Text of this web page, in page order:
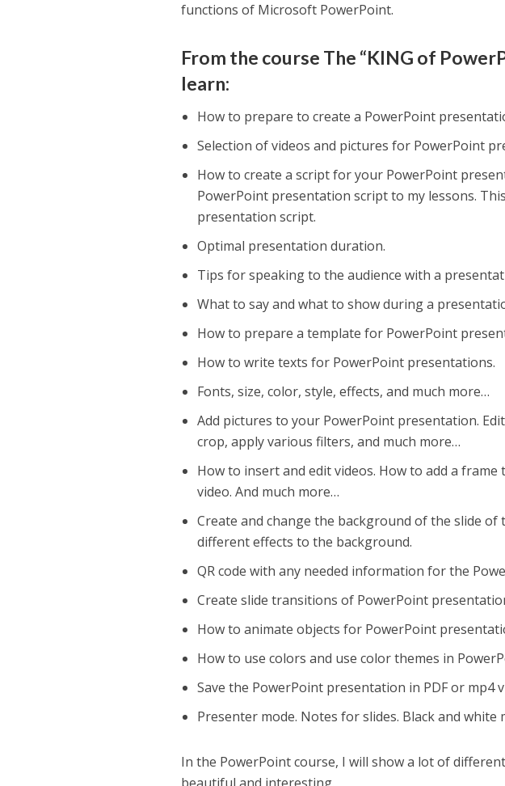
functions of Microsoft PowerPoint.
From the course The “KING of
learn:
How to prepare to create a PowerPoint
Selection of videos and pictures for PowerPoint
How to create a script for your PowerPoint
PowerPoint presentation script to my lessons.
presentation script.
Optimal presentation duration.
Tips for speaking to the audience with a
What to say and what to show during a
How to prepare a template for PowerPoint
How to write texts for PowerPoint presentations.
Fonts, size, color, style, effects, and much more…
Add pictures to your PowerPoint presentation.
crop, apply various filters, and much more…
How to insert and edit videos. How to add a
video. And much more…
Create and change the background of the slide
different effects to the background.
QR code with any needed information for the
Сreate slide transitions of PowerPoint
How to animate objects for PowerPoint
How to use colors and use color themes in
Save the PowerPoint presentation in PDF or mp4
Presenter mode. Notes for slides. Black and white
In the PowerPoint course, I will show a lot of